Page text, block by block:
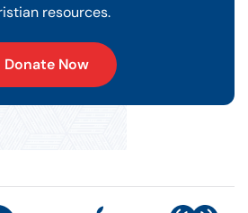
resources.
Donate Now